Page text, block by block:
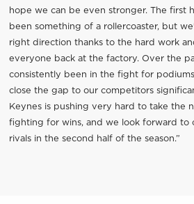
hope we can be even stronger. The first
been something of a rollercoaster, but
right direction thanks to the hard work
everyone back at the factory. Over the
consistently been in the fight for
close the gap to our competitors
Keynes is pushing very hard to take the
fighting for wins, and we look forward to
rivals in the second half of the season.”